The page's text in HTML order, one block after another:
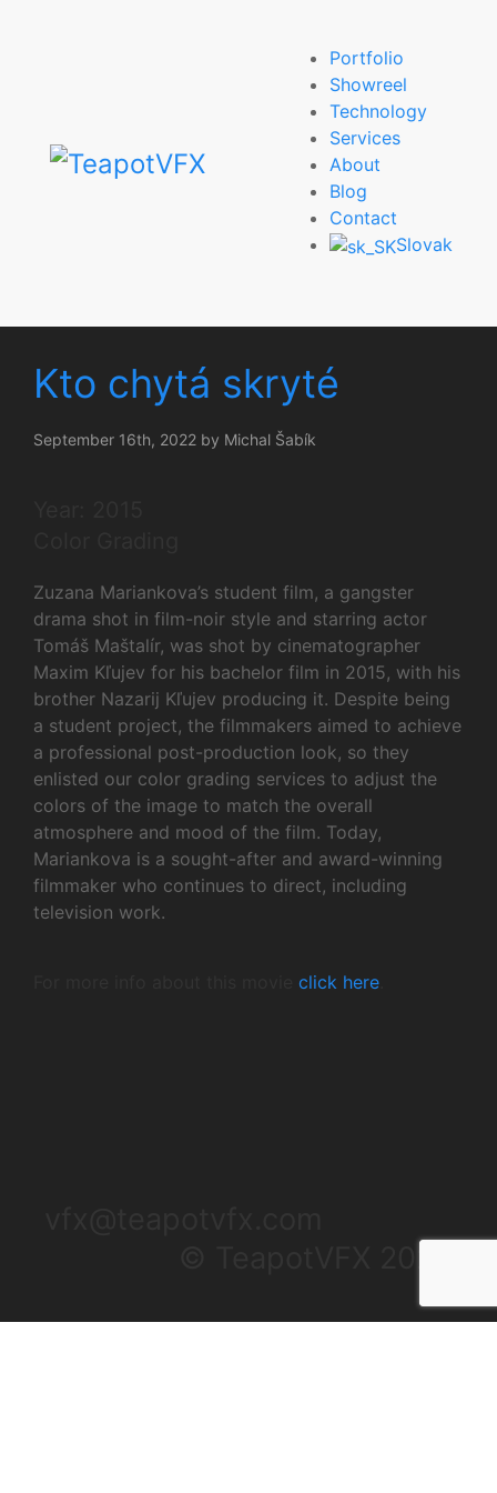
Portfolio
Showreel
Technology
Services
About
Blog
Contact
Slovak
Kto chytá skryté
September 16th, 2022 by Michal Šabík
Zuzana Mariankova’s student film, a gangster
drama shot in film-noir style and starring actor
Tomáš Maštalír, was shot by cinematographer
Maxim Kľujev for his bachelor film in 2015, with his
brother Nazarij Kľujev producing it. Despite being
a student project, the filmmakers aimed to achieve
a professional post-production look, so they
enlisted our color grading services to adjust the
colors of the image to match the overall
atmosphere and mood of the film. Today,
Mariankova is a sought-after and award-winning
filmmaker who continues to direct, including
television work.
click here